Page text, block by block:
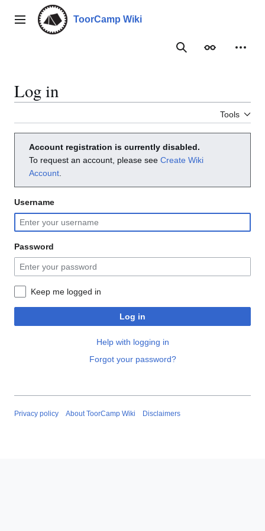
contentMain menu ToorCamp Wiki
SearchAppearance
Log in
Tools
Account registration is currently disabled.
To request an account, please see Create Wiki
Account
Username
Password
Keep me logged in
Log in
Help with logging in
Forgot your password?
Privacy policy About ToorCamp Wiki Disclaimers